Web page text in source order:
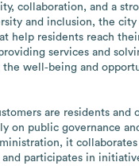
collaboration, and a
and inclusion, the city
help residents reach
services and
the well‑being and
are residents and
on public governance
it
participates in